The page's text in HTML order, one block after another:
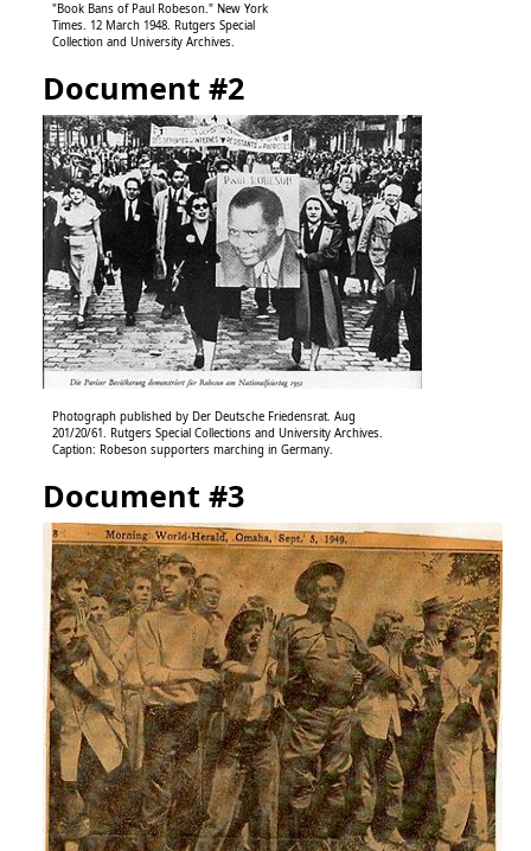
"Book Bans of Paul Robeson." New York
Times. 12 March 1948. Rutgers Special
Collection and University Archives.
Document #2
Image
Photograph published by Der Deutsche Friedensrat. Aug
201/20/61. Rutgers Special Collections and University Archives.
Caption: Robeson supporters marching in Germany.
Document #3
Image